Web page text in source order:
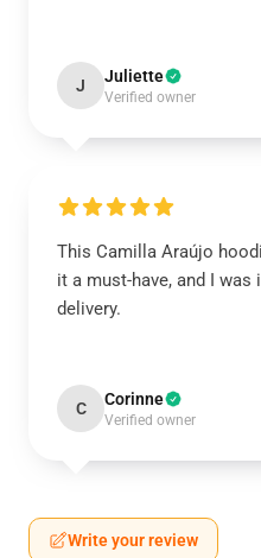
J Juliette
Verified owner
This Camilla Araújo
it a must-have, and I was
delivery.
C Corinne
Verified owner
Write your review